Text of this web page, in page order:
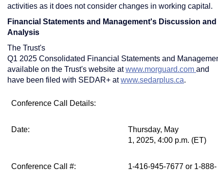
activities as it does not consider changes in working capital.
Financial Statements and Management's Discussion and
Analysis
The Trust's
Q1 2025 Consolidated Financial Statements and
available on the Trust's website atwww.morguard.com and
have been filed with SEDAR+ atwww.sedarplus.ca.
Conference Call Details:
Date:
Thursday, May
1, 2025, 4:00 p.m. (ET)
Conference Call #:
1-416-945-7677 or 1-888-